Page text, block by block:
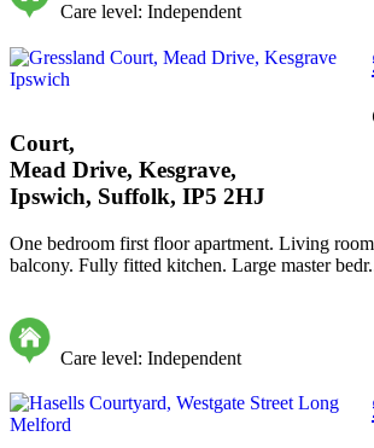
Care level: Independent
Court,
Mead Drive, Kesgrave,
Ipswich, Suffolk, IP5 2HJ
One bedroom first floor apartment. Living
balcony. Fully fitted kitchen. Large master
Care level: Independent